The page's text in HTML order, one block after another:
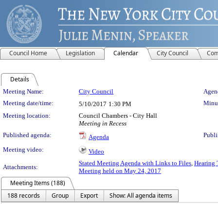
Council Home Legislation Calendar City Council
Details
Meeting Details
Meeting Name: City Council
Meeting date/time:
5/10/2017 1:30 PM
Meeting location:
Council Chambers - City Hall
Meeting in Recess
Published agenda:
Agenda
Meeting video:
Video
Attachments:
Stated Meeting Agenda with Links to Files, Hearing
Meeting held on May 24, 2017
Meeting Items (188)
188 records
Group Export
Show: All agenda items